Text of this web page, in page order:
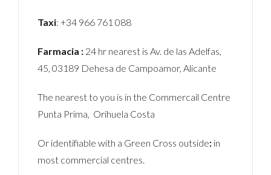
Taxi: +34 966 761 088
Farmacia : 24 hr nearest is Av. de las Adelfas,
45, 03189 Dehesa de Campoamor, Alicante
The nearest to you is in the Commercail Centre
Punta Prima, Orihuela Costa
Or identifiable with a Green Cross outside: in
most commercial centres.